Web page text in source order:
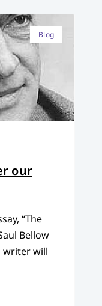
Blog
our
“The
Bellow
writer will